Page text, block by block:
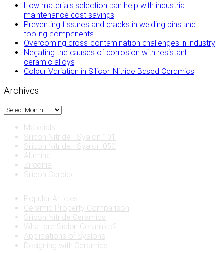
How materials selection can help with industrial
maintenance cost savings
Preventing fissures and cracks in welding pins and
tooling components
Overcoming cross-contamination challenges in industry
Negating the causes of corrosion with resistant
ceramic alloys
Colour Variation in Silicon Nitride Based Ceramics
Archives
Archives
Materials
Silicon Nitride - Syalon 101
Silicon Nitride - Syalon 050
Alumina
Zirconia
Silicon Carbide
Popular Articles
Ceramic Property Comparison
Silicon Nitride Ceramics
What are Sialon Ceramics?
Applications of Syalons
Designing with Ceramics